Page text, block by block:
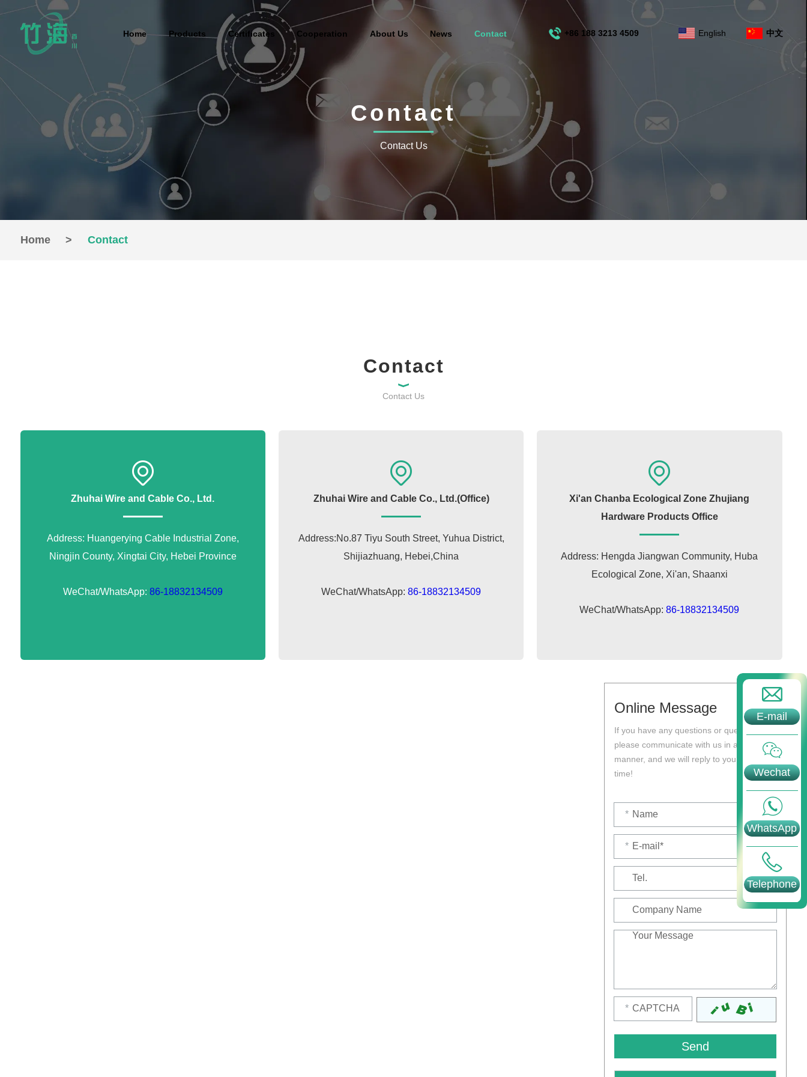
Home Products Certificates Cooperation About Us News Contact +86 188 3213 4509 English 中文
Contact
Contact Us
Home > Contact
Contact
Contact Us
Zhuhai Wire and Cable Co., Ltd.
Address: Huangerying Cable Industrial Zone,
Ningjin County, Xingtai City, Hebei Province
WeChat/WhatsApp: 86-18832134509
Zhuhai Wire and Cable Co., Ltd.(Office)
Address:No.87 Tiyu South Street, Yuhua District,
Shijiazhuang, Hebei,China
WeChat/WhatsApp:86-18832134509
Xi'an Chanba Ecological Zone Zhujiang
Hardware Products Office
Address: Hengda Jiangwan Community, Huba
Ecological Zone, Xi'an, Shaanxi
WeChat/WhatsApp:86-18832134509
Online Message
If you have any questions or questions,
please communicate with us in a timely
manner, and we will reply to you at the first
time!
*
*
*
E-mail
Wechat
WhatsApp
Telephone